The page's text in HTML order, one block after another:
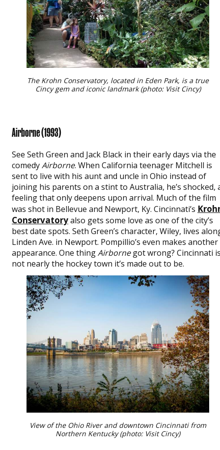
The Krohn Conservatory, located in Eden Park, is a true
Cincy gem and iconic landmark (photo: Visit Cincy)
Airborne (1993)
See Seth Green and Jack Black in their early days via the
comedyAirborne. When California teenager Mitchell is
sent to live with his aunt and uncle in Ohio instead of
joining his parents on a stint to Australia, he’s shocked,
feeling that only deepens upon arrival. Much of the film
was shot in Bellevue and Newport, Ky. Cincinnati’s
Conservatoryalso gets some love as one of the city’s
best date spots. Seth Green’s character, Wiley, lives
Linden Ave. in Newport. Pompillio’s even makes another
appearance. One thingAirbornegot wrong? Cincinnati
not nearly the hockey town it’s made out to be.
View of the Ohio River and downtown Cincinnati from
Northern Kentucky (photo: Visit Cincy)